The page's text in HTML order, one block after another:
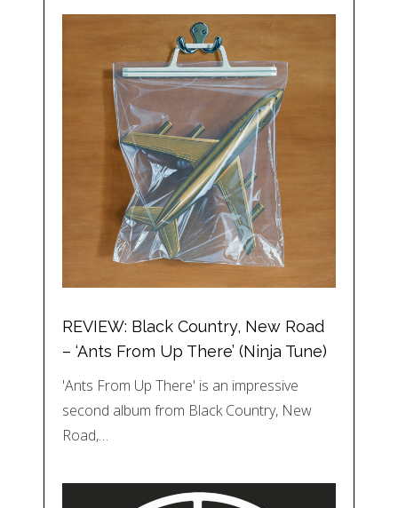
REVIEW: Black Country, New Road
– ‘Ants From Up There’ (Ninja Tune)
'Ants From Up There' is an impressive
second album from Black Country, New
Road,…